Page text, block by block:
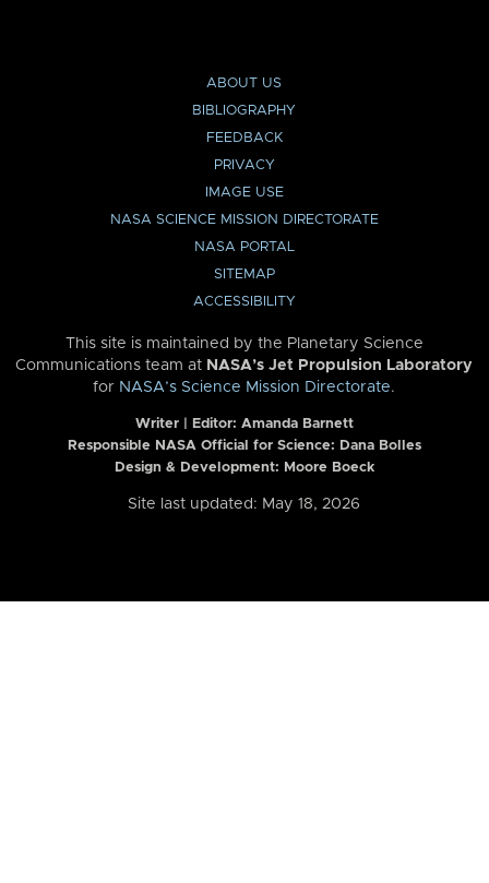
ABOUT US
BIBLIOGRAPHY
FEEDBACK
PRIVACY
IMAGE USE
NASA SCIENCE MISSION DIRECTORATE
NASA PORTAL
SITEMAP
ACCESSIBILITY
This site is maintained by the Planetary Science
Communications team at NASA’s Jet Propulsion Laboratory
for NASA’s Science Mission Directorate.
Writer | Editor: Amanda Barnett
Responsible NASA Official for Science: Dana Bolles
Design & Development: Moore Boeck
Site last updated: May 18, 2026